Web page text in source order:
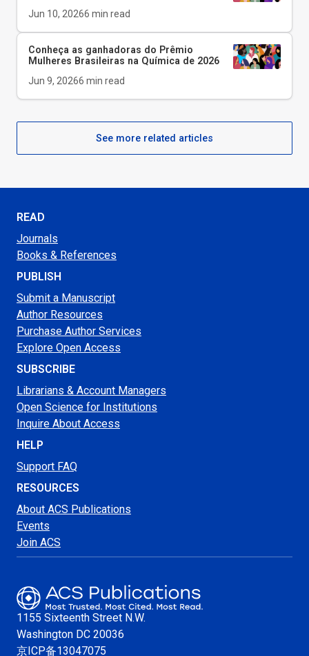
Jun 10, 20266 min read
Conheça as ganhadoras do Prêmio
Mulheres Brasileiras na Química de 2026
Jun 9, 20266 min read
See more related articles
READ
Journals
Books & References
PUBLISH
Submit a Manuscript
Author Resources
Purchase Author Services
Explore Open Access
SUBSCRIBE
Librarians & Account Managers
Open Science for Institutions
Inquire About Access
HELP
Support FAQ
RESOURCES
About ACS Publications
Events
Join ACS
1155 Sixteenth Street N.W.
Washington DC 20036
京ICP备13047075